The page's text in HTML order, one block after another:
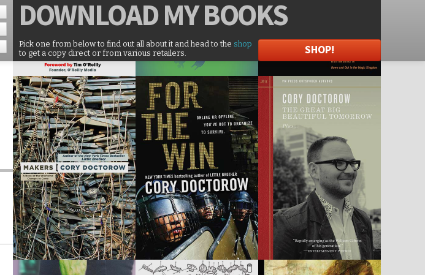
DOWNLOADMY BOOKS
Pick one from below to find out all about it and head to the shop
to get a copy direct or from various retailers.
SHOP!